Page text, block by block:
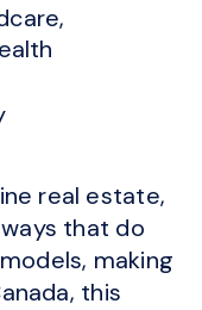
real estate,
that do
making
this